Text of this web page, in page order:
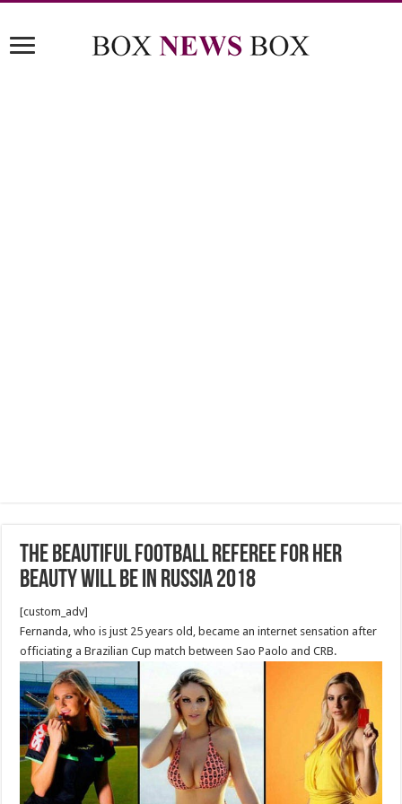
THE BEAUTIFUL football referee FOR HER
BEAUTY WILL BE IN RUSSIA 2018
[custom_adv]
Fernanda, who is just 25 years old, became an internet sensation after
officiating a Brazilian Cup match between Sao Paolo and CRB.